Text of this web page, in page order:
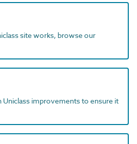
site works, browse our
Uniclass improvements to ensure it